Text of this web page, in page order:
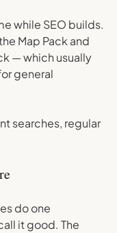
while SEO builds.
Map Pack and
— which usually
general
searches, regular
do one
it good. The